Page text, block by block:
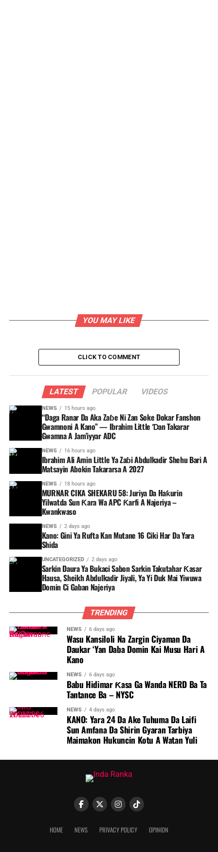
YOU MAY LIKE
CLICK TO COMMENT
LATEST POPULAR VIDEOS
NEWS 15 hours ago
“Daga Ranar Da Aka Zaɓe Ni Zan Soke Dokar Fanshon
Gwamnoni A Kano” — Ibrahim Little Ɗan Takarar
Gwamna A Jam’iyyar ADC
NEWS 16 hours ago
Ibrahim Ali Amin Little Ya Zaɓi Abdulkadir Shehu Bari A
Matsayin Abokin Takararsa A 2027
NEWS 18 hours ago
MURNAR CIKA SHEKARU 58: Juriya Da Haƙurin
Yilwatda Sun Ƙara Wa APC Ƙarfi A Najeriya –
Kwankwaso
NEWS 2 days ago
Kano: Gini Ya Rufta Kan Mutane 16 Ciki Har Da Yara
Shida
UNCATEGORIZED 2 days ago
Sarkin Daura Ya Bukaci Sabon Sarkin Takutahar Ƙasar
Hausa, Sheikh Abdulkadir Jiyali, Ya Yi Duk Mai Yiwuwa
Domin Ci Gaban Najeriya
TRENDING
NEWS 6 days ago
Wasu Kansiloli Na Zargin Ciyaman Da
Daukar ‘Yan Daba Domin Kai Musu Hari A
Kano
NEWS 6 days ago
Babu Hidimar Ƙasa Ga Wanda NERD Ba Ta
Tantance Ba – NYSC
NEWS 4 days ago
KANO: Yara 24 Da Ake Tuhuma Da Laifi
Sun Amfana Da Shirin Gyaran Tarbiya
Maimakon Hukuncin Kotu A Watan Yuli
HOME NEWS PRIVACY POLICY OPINION